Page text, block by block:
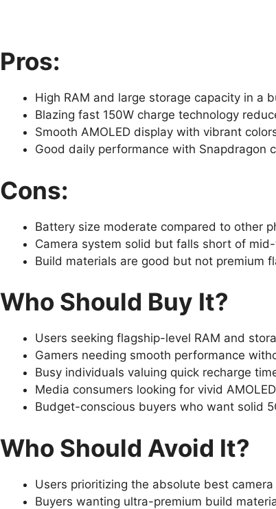
Pros:
High RAM and large storage capacity in a
Blazing fast 150W charge technology
Smooth AMOLED display with vibrant
Good daily performance with Snapdragon
Cons:
Battery size moderate compared to other
Camera system solid but falls short of
Build materials are good but not premium
Who Should Buy It?
Users seeking flagship-level RAM and
Gamers needing smooth performance
Busy individuals valuing quick recharge
Media consumers looking for vivid
Budget-conscious buyers who want solid
Who Should Avoid It?
Users prioritizing the absolute best
Buyers wanting ultra-premium build